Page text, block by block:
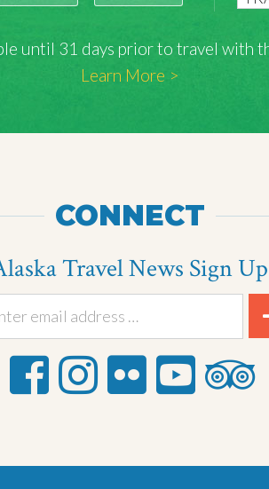
until 31 days prior to travel with
Learn More >
CONNECT
Travel News Sign Up